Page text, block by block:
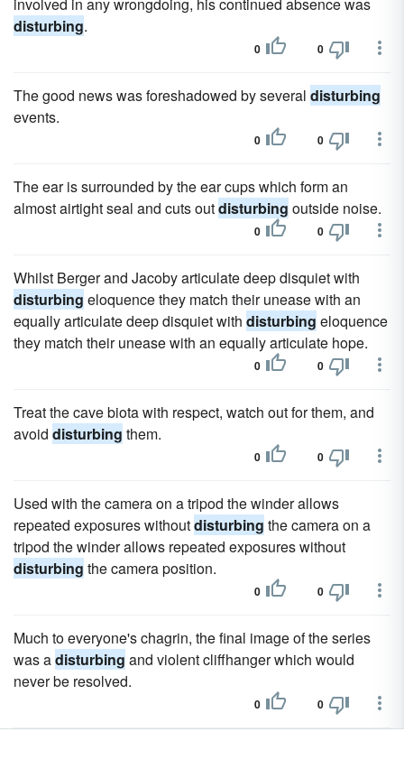
disturbing.
0 0
The good news was foreshadowed by several disturbing
events.
0 0
The ear is surrounded by the ear cups which form an
almost airtight seal and cuts outdisturbing outside noise.
0 0
Whilst Berger and Jacoby articulate deep disquiet with
disturbing eloquence they match their unease with an
equally articulate deep disquiet with disturbing eloquence
they match their unease with an equally articulate hope.
0 0
Treat the cave biota with respect, watch out for them, and
avoid disturbing them.
0 0
Used with the camera on a tripod the winder allows
repeated exposures withoutdisturbing the camera on a
tripod the winder allows repeated exposures without
disturbing the camera position.
0 0
Much to everyone's chagrin, the final image of the series
was adisturbing and violent cliffhanger which would
never be resolved.
0 0